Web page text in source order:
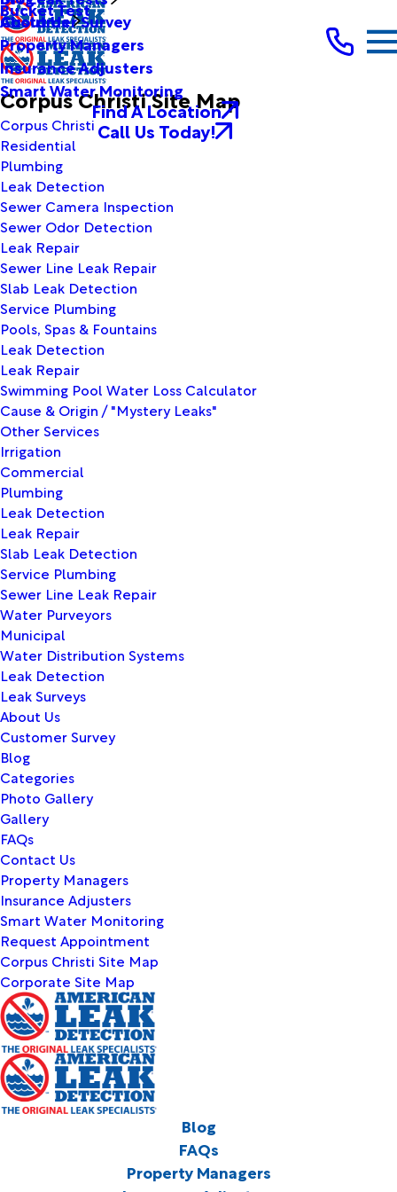
Bucket Test
About Us
Customer Survey
Property Managers
Insurance Adjusters
Smart Water Monitoring
Find A Location
Call Us Today!
Corpus Christi Site Map
Corpus Christi
Residential
Plumbing
Leak Detection
Sewer Camera Inspection
Sewer Odor Detection
Leak Repair
Sewer Line Leak Repair
Slab Leak Detection
Service Plumbing
Pools, Spas & Fountains
Leak Detection
Leak Repair
Swimming Pool Water Loss Calculator
Cause & Origin / "Mystery Leaks"
Other Services
Irrigation
Commercial
Plumbing
Leak Detection
Leak Repair
Slab Leak Detection
Service Plumbing
Sewer Line Leak Repair
Water Purveyors
Municipal
Water Distribution Systems
Leak Detection
Leak Surveys
About Us
Customer Survey
Blog
Categories
Photo Gallery
Gallery
FAQs
Contact Us
Property Managers
Insurance Adjusters
Smart Water Monitoring
Request Appointment
Corpus Christi Site Map
Corporate Site Map
Blog
FAQs
Property Managers